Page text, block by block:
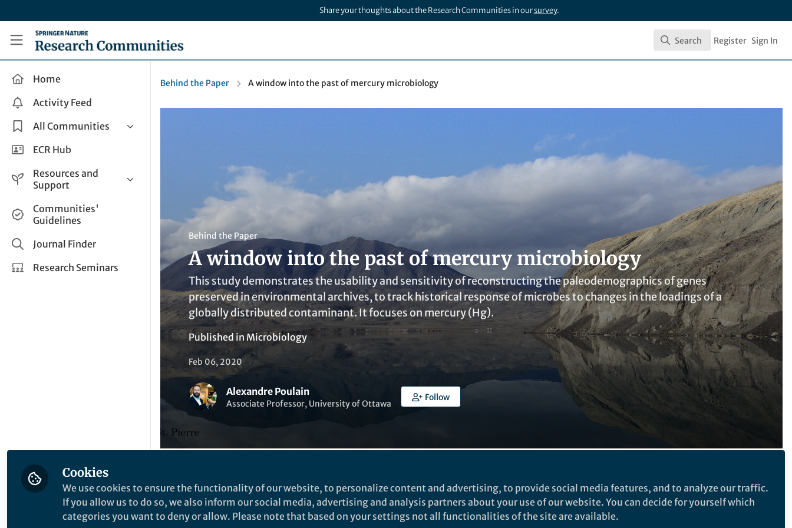
Share your thoughts about the Research Communities in oursurvey.
Research Communities by Springer Nature
Search
Search Register Sign In
Home
Activity Feed
All Communities
Health & Clinical Research
Life Sciences
Applied Sciences
ECR Hub
Resources and
Support
Help and Support
How do I create a post?
Share and Connect
Communities'
Guidelines
Journal Finder
Research Seminars
Behind the Paper A window into the past of mercury microbiology
Behind the Paper
A window into the past of mercury microbiology
This study demonstrates the usability and sensitivity of reconstructing the paleodemographics of genes
preserved in environmental archives, to track historical response of microbes to changes in the loadings of a
globally distributed contaminant. It focuses on mercury (Hg).
Published in Microbiology
Feb 06, 2020
Alexandre Poulain
Associate Professor, University of Ottawa
Follow
Like Liked byDario Achaand2 others
Follow the Topic
Microbiology
Cookies
We use cookies to ensure the functionality of our website, to personalize content and advertising, to provide social media features, and to analyze our traffic.
If you allow us to do so, we also inform our social media, advertising and analysis partners about your use of our website. You can decide for yourself which
categories you want to deny or allow. Please note that based on your settings not all functionalities of the site are available.